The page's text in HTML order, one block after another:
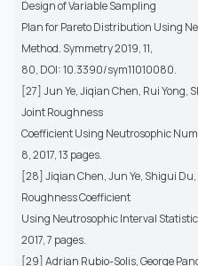
Design of Variable Sampling
Plan for Pareto Distribution Using
Method. Symmetry 2019, 11,
80, DOI: 10.3390/sym11010080.
[27] Jun Ye, Jiqian Chen, Rui Yong,
Joint Roughness
Coefficient Using Neutrosophic
8, 2017, 13 pages.
[28] Jiqian Chen, Jun Ye, Shigui
Roughness Coefficient
Using Neutrosophic Interval
2017, 7 pages.
[29] Adrian Rubio-Solis, George